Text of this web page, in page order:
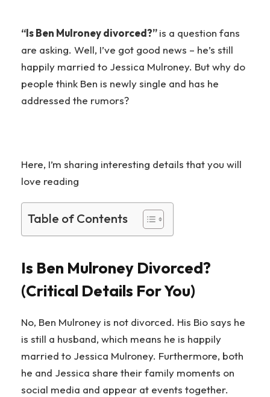
“Is Ben Mulroney divorced?”is a question fans
are asking. Well, I’ve got good news – he’s still
happily married to Jessica Mulroney. But why do
people think Ben is newly single and has he
addressed the rumors?
Here, I’m sharing interesting details that you will
love reading
Table of Contents
Is Ben Mulroney Divorced?
(Critical Details For You)
No, Ben Mulroney is not divorced. His Bio says he
is still a husband, which means he is happily
married to Jessica Mulroney. Furthermore, both
he and Jessica share their family moments on
social media and appear at events together.